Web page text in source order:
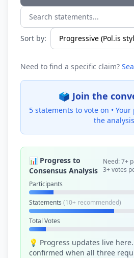
Search statements...
Sort by:
Need to find a specific claim?
🗳️ Join the
5 statements to vote on • Your
the analysis
📊 Progress to
Consensus Analysis
Need: 7+
3+ votes
Participants
Statements (10+ recommended)
Total Votes
💡 Progress updates live
confirmed when all three